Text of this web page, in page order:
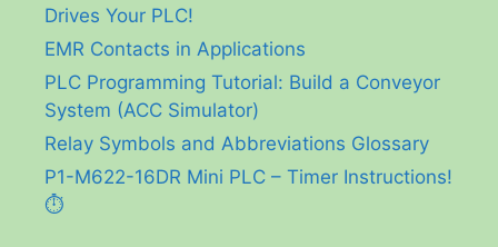
Drives Your PLC!
EMR Contacts in Applications
PLC Programming Tutorial: Build a Conveyor
System (ACC Simulator)
Relay Symbols and Abbreviations Glossary
P1-M622-16DR Mini PLC – Timer Instructions!
⏱️